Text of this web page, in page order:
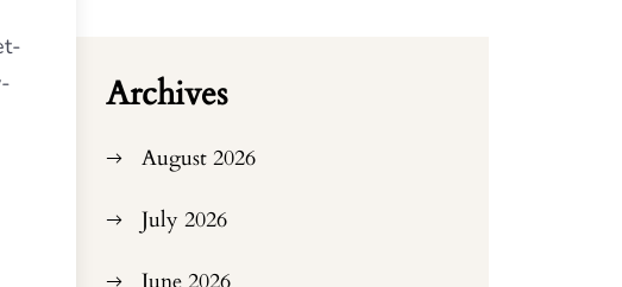
Archives
August 2026
July 2026